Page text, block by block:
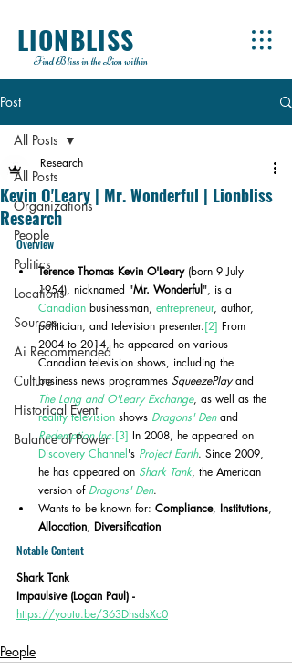
LIONBLISS
Find Bliss in the Lion within
Post
All Posts
Organizations
People
Politics
Locations
Sources
Ai Recommended
Culture
Historical Event
Balance of Power
All Posts
Kevin O'Leary | Mr. Wonderful | Lionbliss
Research
Research
Overview
Terence Thomas Kevin O'Leary (born 9 July
1954), nicknamed "Mr. Wonderful", is a
Canadian businessman, entrepreneur, author,
politician, and television presenter.[2] From
2004 to 2014, he appeared on various
Canadian television shows, including the
business news programmes SqueezePlay and
The Lang and O'Leary Exchange, as well as the
reality television shows Dragons' Den and
Redemption Inc.[3] In 2008, he appeared on
Discovery Channel's Project Earth. Since 2009,
he has appeared on Shark Tank, the American
version of Dragons' Den.
Wants to be known for: Compliance, Institutions,
Allocation, Diversification
Notable Content
Shark Tank
Impaulsive (Logan Paul) -
https://youtu.be/363DhsdsXc0
People